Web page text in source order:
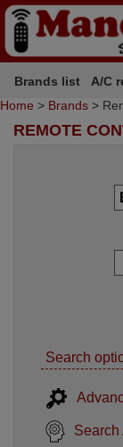
Brands list A/C
Home > Brands >
REMOTE
Search
Search